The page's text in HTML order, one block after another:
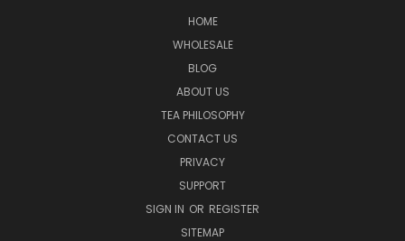
HOME
WHOLESALE
BLOG
ABOUT US
TEA PHILOSOPHY
CONTACT US
PRIVACY
SUPPORT
SIGN IN OR REGISTER
SITEMAP